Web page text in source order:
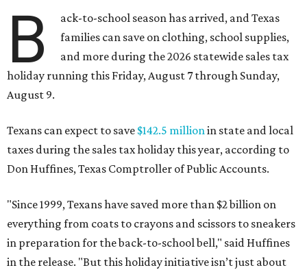
B
ack-to-school season has arrived, and Texas
families can save on clothing, school supplies,
and more during the 2026 statewide sales tax
holiday running this Friday, August 7 through Sunday,
August 9.
Texans can expect to save $142.5 millionin state and local
taxes during the sales tax holiday this year, according to
Don Huffines, Texas Comptroller of Public Accounts.
"Since 1999, Texans have saved more than $2 billion on
everything from coats to crayons and scissors to sneakers
in preparation for the back-to-school bell," said Huffines
in the release. "But this holiday initiative isn’t just about